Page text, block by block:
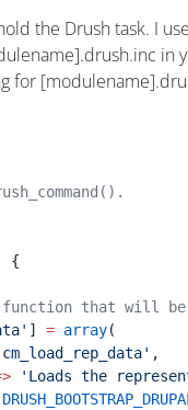
the Drush task. I
in
for
{
that will
] = array(
,
'Loads the